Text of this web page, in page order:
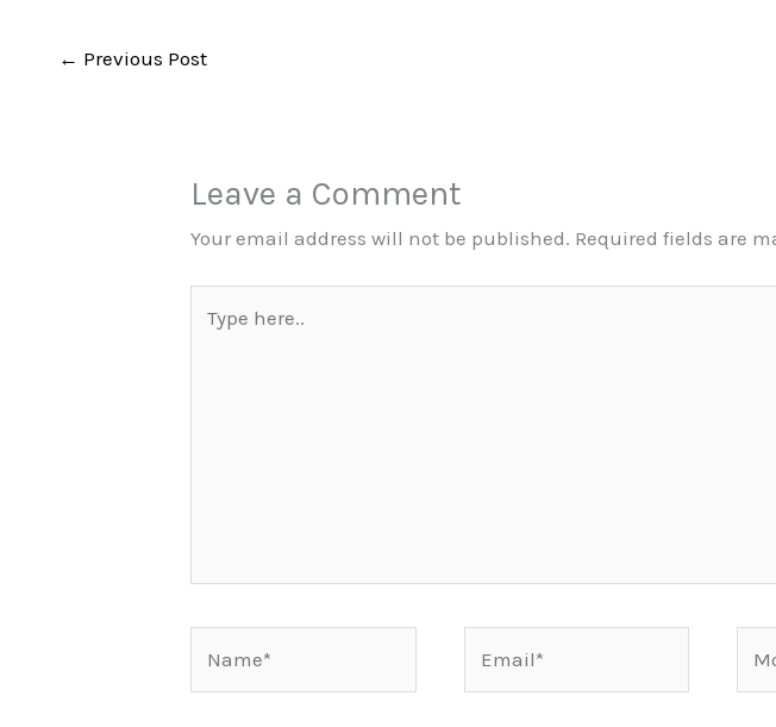
← Previous Post
Leave a Comment
Your email address will not be published. Required fields are
here..